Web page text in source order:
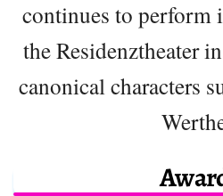
continues to perform
the Residenztheater
canonical characters